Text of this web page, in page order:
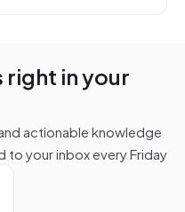
in your
actionable knowledge
to your inbox every Friday